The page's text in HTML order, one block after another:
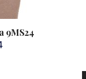
9MS24